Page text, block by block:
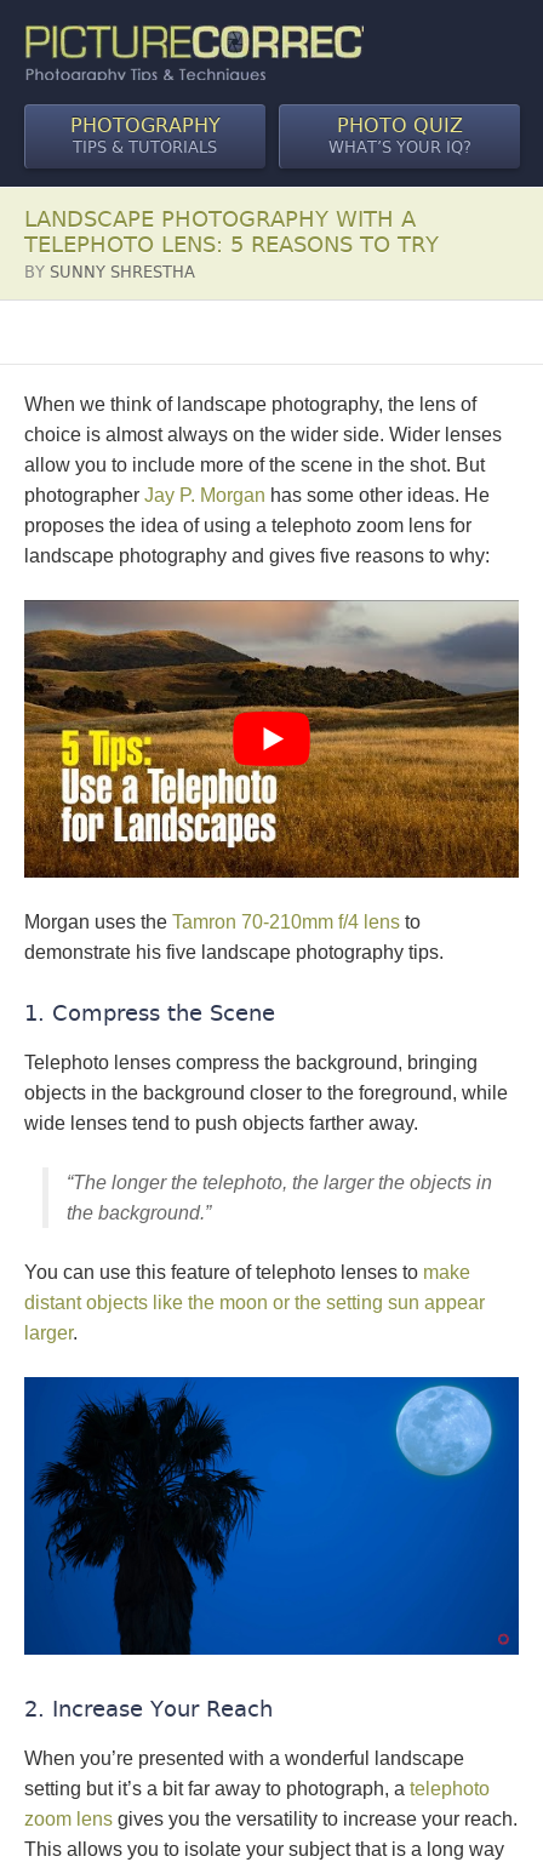
PHOTOGRAPHY
TIPS & TUTORIALS
PHOTO QUIZ
WHAT’S YOUR IQ?
LANDSCAPE PHOTOGRAPHY WITH A
TELEPHOTO LENS: 5 REASONS TO TRY
BY SUNNY SHRESTHA
When we think of landscape photography, the lens of
choice is almost always on the wider side. Wider lenses
allow you to include more of the scene in the shot. But
photographer Jay P. Morgan has some other ideas. He
proposes the idea of using a telephoto zoom lens for
landscape photography and gives five reasons to why:
Morgan uses the Tamron 70-210mm f/4 lens to
demonstrate his five landscape photography tips.
1. Compress the Scene
Telephoto lenses compress the background, bringing
objects in the background closer to the foreground, while
wide lenses tend to push objects farther away.
“The longer the telephoto, the larger the objects in
the background.”
You can use this feature of telephoto lenses to make
distant objects like the moon or the setting sun appear
larger.
2. Increase Your Reach
When you’re presented with a wonderful landscape
setting but it’s a bit far away to photograph, a telephoto
zoom lens gives you the versatility to increase your reach.
This allows you to isolate your subject that is a long way